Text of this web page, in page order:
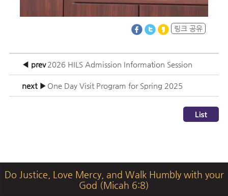
링크 공유
◀ prev 2026 HILS Admission Information Session
next ▶ One Day Visit Program for Spring 2025
Do Justice, Love Mercy, and Walk Humbly with your
God (Micah 6:8)